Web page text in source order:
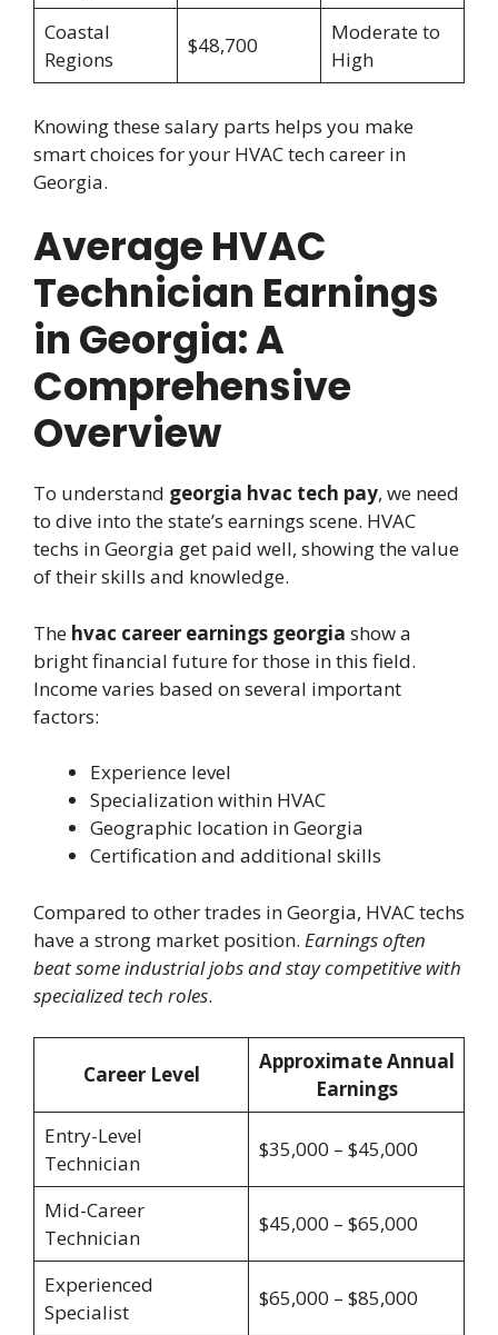
Coastal
Regions
$48,700
Moderate to
High
Knowing these salary parts helps you make
smart choices for your HVAC tech career in
Georgia.
Average HVAC
Technician Earnings
in Georgia: A
Comprehensive
Overview
To understand georgia hvac tech pay, we need
to dive into the state’s earnings scene. HVAC
techs in Georgia get paid well, showing the value
of their skills and knowledge.
The hvac career earnings georgia show a
bright financial future for those in this field.
Income varies based on several important
factors:
Experience level
Specialization within HVAC
Geographic location in Georgia
Certification and additional skills
Compared to other trades in Georgia, HVAC techs
have a strong market position. Earnings often
beat some industrial jobs and stay competitive with
specialized tech roles.
Career Level
Approximate Annual
Earnings
Entry-Level
Technician
$35,000 – $45,000
Mid-Career
Technician
$45,000 – $65,000
Experienced
Specialist
$65,000 – $85,000